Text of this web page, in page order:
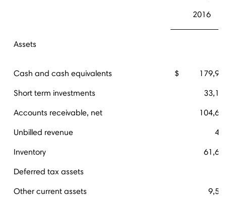
2016
Assets
Cash and cash equivalents $
Short term investments
Accounts receivable, net
Unbilled revenue
Inventory
Deferred tax assets
Other current assets